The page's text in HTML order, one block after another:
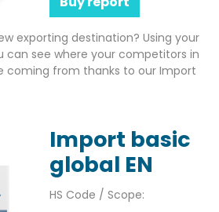
exporting destination? Using your
can see where your competitors in
coming from thanks to our Import
Import basic
global EN
HS Code / Scope: